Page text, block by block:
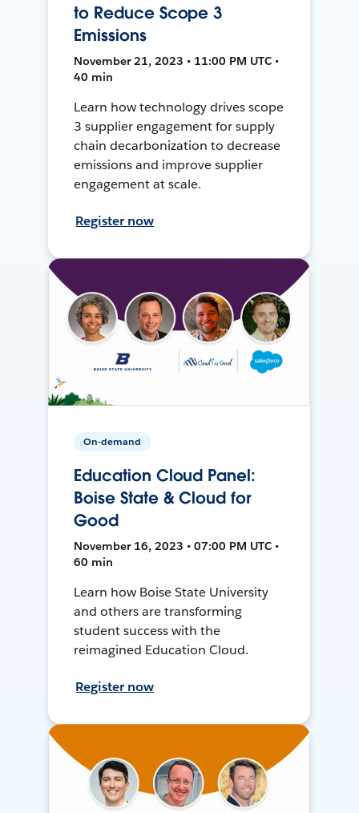
to Reduce Scope 3
Emissions
November 21, 2023 • 11:00 PM UTC •
40 min
Learn how technology drives scope
3 supplier engagement for supply
chain decarbonization to decrease
emissions and improve supplier
engagement at scale.
Register now
On-demand
Education Cloud Panel:
Boise State & Cloud for
Good
November 16, 2023 • 07:00 PM UTC •
60 min
Learn how Boise State University
and others are transforming
student success with the
reimagined Education Cloud.
Register now